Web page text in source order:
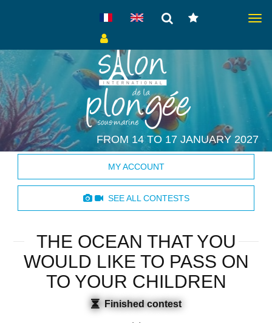
FROM 14 TO 17 JANUARY 2027
MY ACCOUNT
SEE ALL CONTESTS
THE OCEAN THAT YOU
WOULD LIKE TO PASS ON
TO YOUR CHILDREN
Finished contest